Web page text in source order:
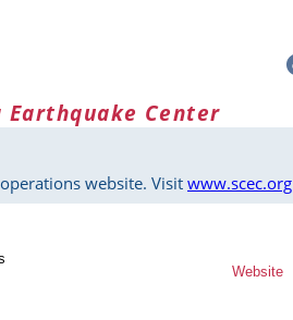
Center
website. Visitwww.scec.org
Website